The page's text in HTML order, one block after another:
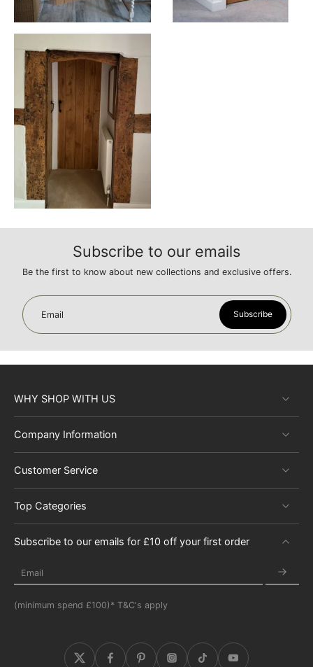
Subscribe to our emails
Be the first to know about new collections and exclusive offers.
Email Subscribe
WHY SHOP WITH US
Company Information
Customer Service
Top Categories
Subscribe to our emails for £10 off your first order
Email
(minimum spend £100)* T&C's apply